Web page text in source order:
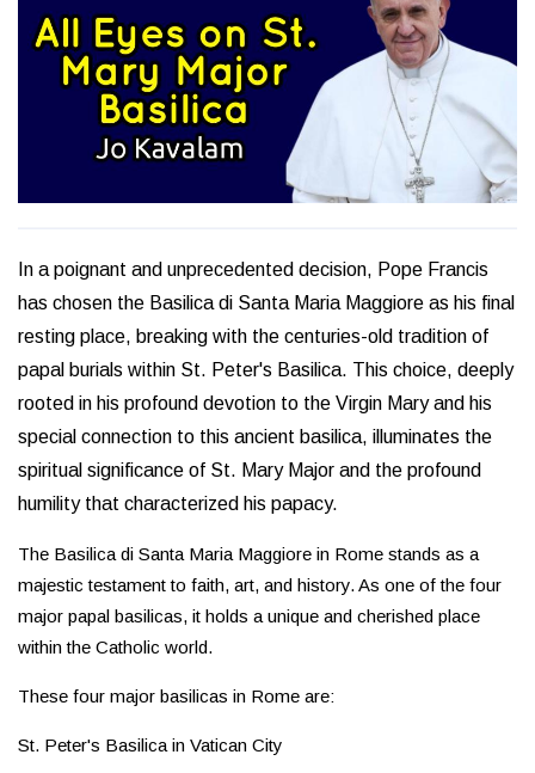
In a poignant and unprecedented decision, Pope Francis
has chosen the Basilica di Santa Maria Maggiore as his final
resting place, breaking with the centuries-old tradition of
papal burials within St. Peter's Basilica. This choice, deeply
rooted in his profound devotion to the Virgin Mary and his
special connection to this ancient basilica, illuminates the
spiritual significance of St. Mary Major and the profound
humility that characterized his papacy.
The Basilica di Santa Maria Maggiore in Rome stands as a
majestic testament to faith, art, and history. As one of the four
major papal basilicas, it holds a unique and cherished place
within the Catholic world.
These four major basilicas in Rome are:
St. Peter's Basilica in Vatican City